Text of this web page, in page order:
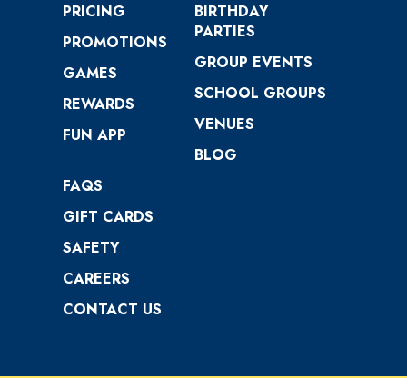
PRICING
PROMOTIONS
GAMES
REWARDS
FUN APP
BIRTHDAY
PARTIES
GROUP EVENTS
SCHOOL GROUPS
VENUES
BLOG
FAQS
GIFT CARDS
SAFETY
CAREERS
CONTACT US